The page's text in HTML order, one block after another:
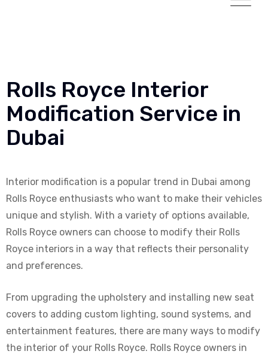
Rolls Royce Interior
Modification Service in
Dubai
Interior modification is a popular trend in Dubai among
Rolls Royce enthusiasts who want to make their vehicles
unique and stylish. With a variety of options available,
Rolls Royce owners can choose to modify their Rolls
Royce interiors in a way that reflects their personality
and preferences.
From upgrading the upholstery and installing new seat
covers to adding custom lighting, sound systems, and
entertainment features, there are many ways to modify
the interior of your Rolls Royce. Rolls Royce owners in